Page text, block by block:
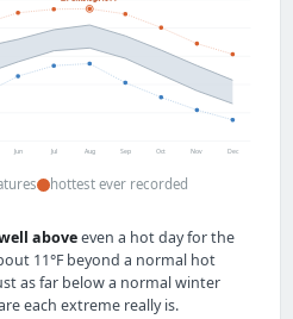
Jun Jul Aug Sep Oct Nov Dec
hottest ever recorded
aboveeven a hot day for the
11°F beyond a normal hot
as far below a normal winter
each extreme really is.